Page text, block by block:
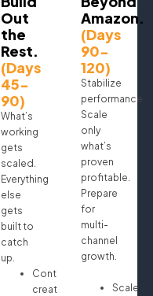
Out
the
Rest.
(Days
45-
90)
What’s
working
gets
scaled.
Everything
else
gets
built to
catch
up.
Continue
creatives
Amazon.
(Days
90-
120)
Stabilize
performance.
Scale
only
what’s
proven
profitable.
Prepare
for
multi-
channel
growth.
Scale